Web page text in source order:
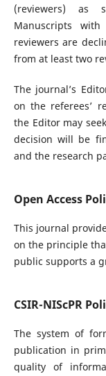
(reviewers) as
Manuscripts
reviewers are
from at least two
The journal’s
on the referees’
the Editor may
decision will be
and the research
Open Access
This journal
on the principle
public supports a
CSIR-NIScPR
The system of
publication in
quality of